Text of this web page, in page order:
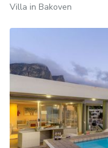
Villa in Bakoven